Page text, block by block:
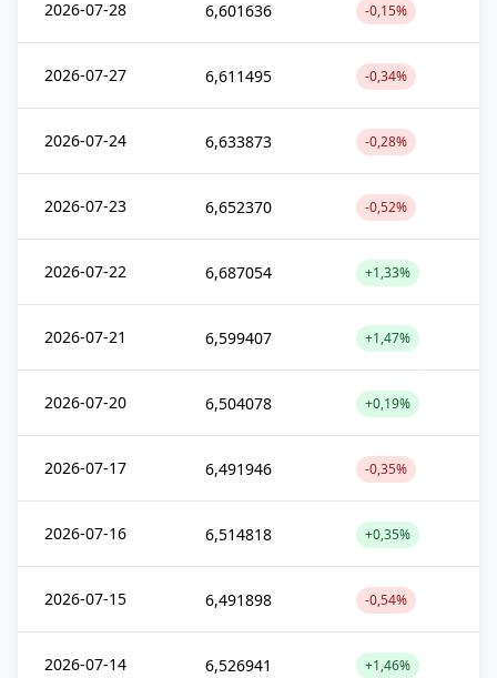
2026-07-28 6,601636 -0,15%
2026-07-27 6,611495 -0,34%
2026-07-24 6,633873 -0,28%
2026-07-23 6,652370 -0,52%
2026-07-22 6,687054 +1,33%
2026-07-21 6,599407 +1,47%
2026-07-20 6,504078 +0,19%
2026-07-17 6,491946 -0,35%
2026-07-16 6,514818 +0,35%
2026-07-15 6,491898 -0,54%
2026-07-14 6,526941 +1,46%